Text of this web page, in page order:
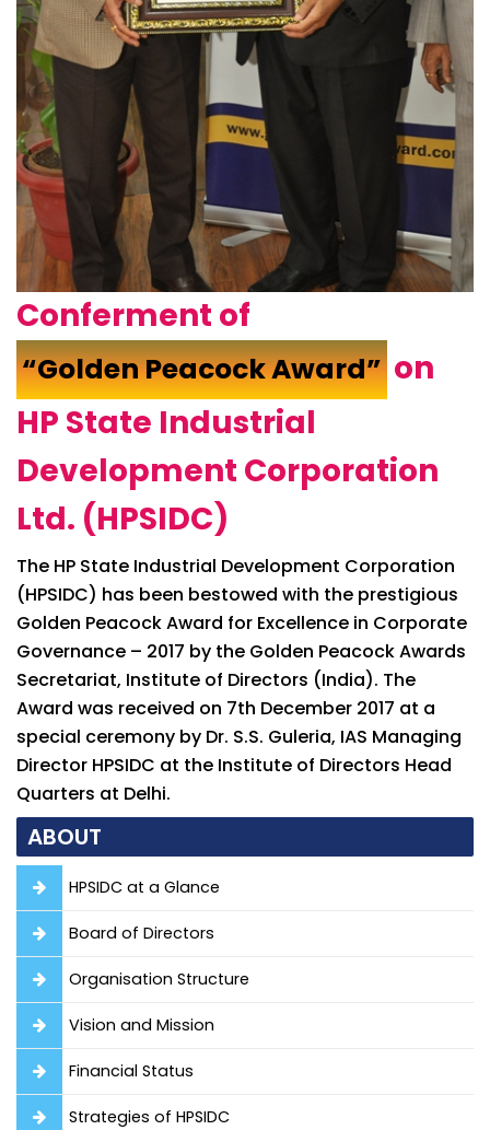
Conferment of
“Golden Peacock Award” on
HP State Industrial
Development Corporation
Ltd. (HPSIDC)
The HP State Industrial Development Corporation
(HPSIDC) has been bestowed with the prestigious
Golden Peacock Award for Excellence in Corporate
Governance – 2017 by the Golden Peacock Awards
Secretariat, Institute of Directors (India). The
Award was received on 7th December 2017 at a
special ceremony by Dr. S.S. Guleria, IAS Managing
Director HPSIDC at the Institute of Directors Head
Quarters at Delhi.
ABOUT
HPSIDC at a Glance
Board of Directors
Organisation Structure
Vision and Mission
Financial Status
Strategies of HPSIDC